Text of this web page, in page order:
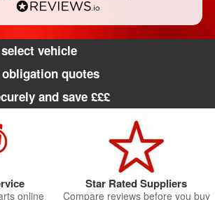
vehicle
quotes
and save £££
online
Star Rated Suppliers
Compare reviews before you buy